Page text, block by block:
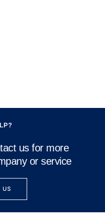
us for more
or service
US